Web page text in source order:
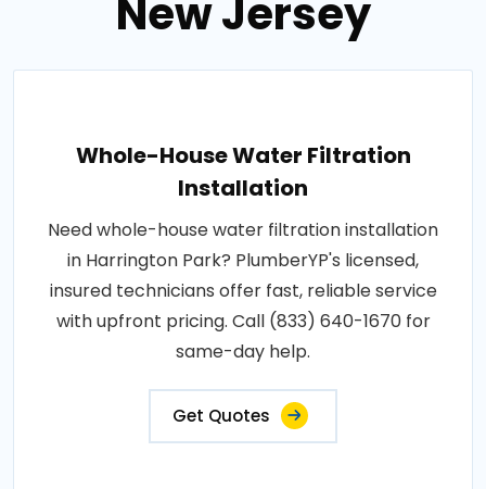
New Jersey
Whole-House Water Filtration
Installation
Need whole-house water filtration installation
in Harrington Park? PlumberYP's licensed,
insured technicians offer fast, reliable service
with upfront pricing. Call (833) 640-1670 for
same-day help.
Get Quotes